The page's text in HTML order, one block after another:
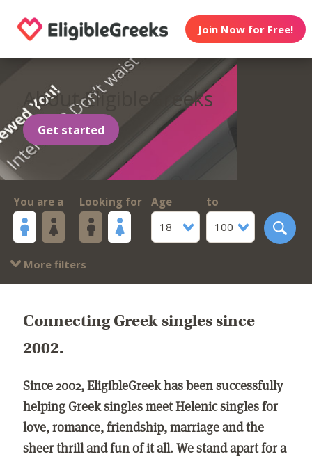
Join Now for Free!
About EligibleGreeks
Get started
You are a Looking for
Age
18
to
100
More filters
Connecting Greek singles since
2002.
Since 2002, EligibleGreek has been successfully
helping Greek singles meet Helenic singles for
love, romance, friendship, marriage and the
sheer thrill and fun of it all. We stand apart for a